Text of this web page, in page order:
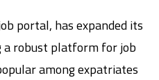
portal, has expanded its
a robust platform for job
among expatriates